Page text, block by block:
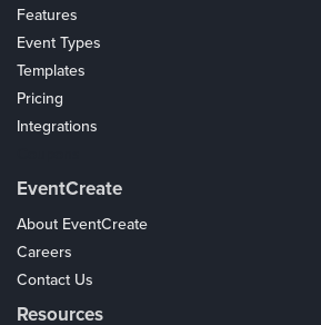
Features
Event Types
Templates
Pricing
Integrations
EventCreate
About EventCreate
Careers
Contact Us
Resources